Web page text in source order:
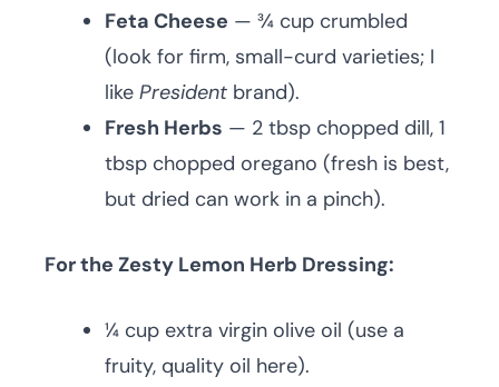
Feta Cheese — ¾ cup crumbled
(look for firm, small-curd varieties; I
like President brand).
Fresh Herbs — 2 tbsp chopped dill, 1
tbsp chopped oregano (fresh is best,
but dried can work in a pinch).
For the Zesty Lemon Herb Dressing:
¼ cup extra virgin olive oil (use a
fruity, quality oil here).